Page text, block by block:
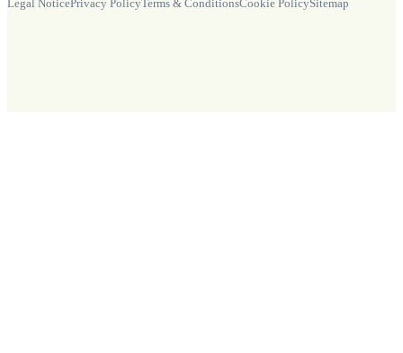
Legal NoticePrivacy PolicyTerms & ConditionsCookie PolicySitemap